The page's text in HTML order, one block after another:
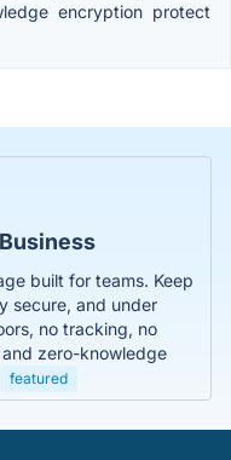
encryption protect
built for teams. Keep
secure, and under
no tracking, no
zero-knowledge
featured